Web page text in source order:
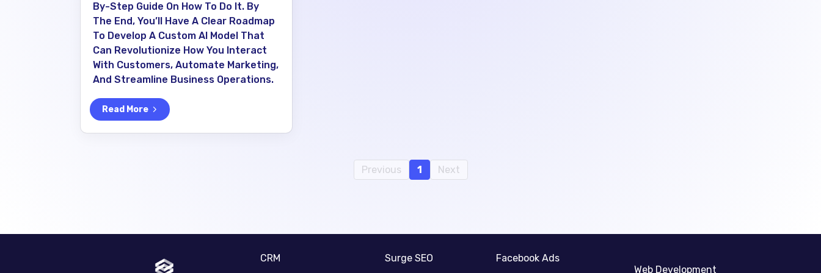
By-Step Guide On How To Do It. By
The End, You’ll Have A Clear Roadmap
To Develop A Custom AI Model That
Can Revolutionize How You Interact
With Customers, Automate Marketing,
And Streamline Business Operations.
Read More
Previous 1 Next
CRM Surge SEO
Facebook Ads
Web Development